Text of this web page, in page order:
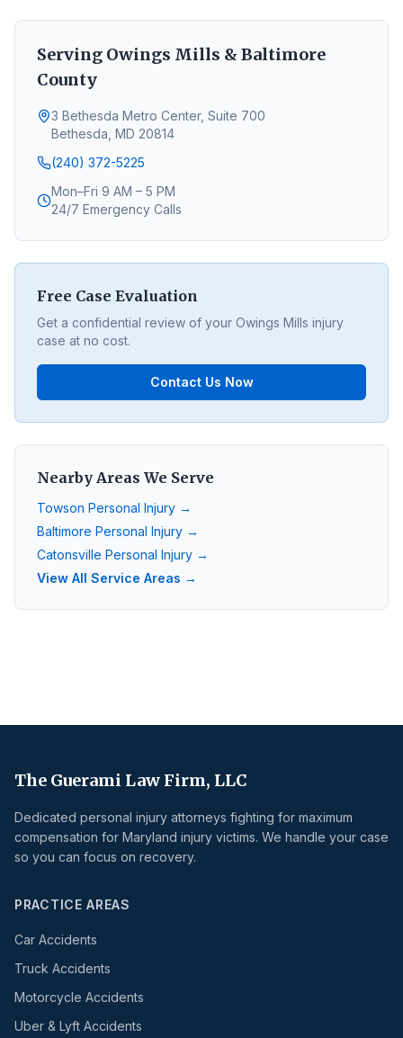
Serving Owings Mills & Baltimore
County
3 Bethesda Metro Center, Suite 700
Bethesda, MD 20814
(240) 372-5225
Mon–Fri 9 AM – 5 PM
24/7 Emergency Calls
Free Case Evaluation
Get a confidential review of your Owings Mills injury
case at no cost.
Contact Us Now
Nearby Areas We Serve
Towson Personal Injury →
Baltimore Personal Injury →
Catonsville Personal Injury →
View All Service Areas →
The Guerami Law Firm, LLC
Dedicated personal injury attorneys fighting for maximum
compensation for Maryland injury victims. We handle your case
so you can focus on recovery.
PRACTICE AREAS
Car Accidents
Truck Accidents
Motorcycle Accidents
Uber & Lyft Accidents